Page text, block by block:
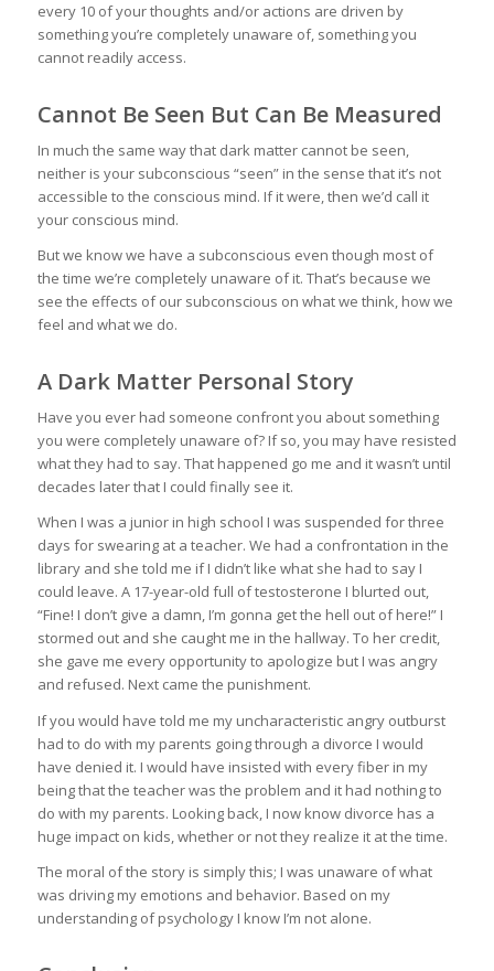
every 10 of your thoughts and/or actions are driven by
something you’re completely unaware of, something you
cannot readily access.
Cannot Be Seen But Can Be Measured
In much the same way that dark matter cannot be seen,
neither is your subconscious “seen” in the sense that it’s not
accessible to the conscious mind. If it were, then we’d call it
your conscious mind.
But we know we have a subconscious even though most of
the time we’re completely unaware of it. That’s because we
see the effects of our subconscious on what we think, how we
feel and what we do.
A Dark Matter Personal Story
Have you ever had someone confront you about something
you were completely unaware of? If so, you may have resisted
what they had to say. That happened go me and it wasn’t until
decades later that I could finally see it.
When I was a junior in high school I was suspended for three
days for swearing at a teacher. We had a confrontation in the
library and she told me if I didn’t like what she had to say I
could leave. A 17-year-old full of testosterone I blurted out,
“Fine! I don’t give a damn, I’m gonna get the hell out of here!” I
stormed out and she caught me in the hallway. To her credit,
she gave me every opportunity to apologize but I was angry
and refused. Next came the punishment.
If you would have told me my uncharacteristic angry outburst
had to do with my parents going through a divorce I would
have denied it. I would have insisted with every fiber in my
being that the teacher was the problem and it had nothing to
do with my parents. Looking back, I now know divorce has a
huge impact on kids, whether or not they realize it at the time.
The moral of the story is simply this; I was unaware of what
was driving my emotions and behavior. Based on my
understanding of psychology I know I’m not alone.